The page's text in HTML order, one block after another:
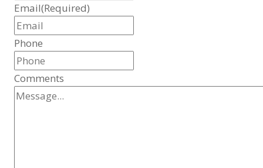
Email(Required)
Phone
Comments